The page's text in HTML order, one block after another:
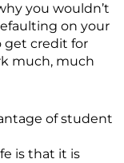
you wouldn’t
on your
get credit for
much, much
of student
is that it is